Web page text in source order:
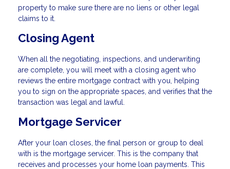
property to make sure there are no liens or other legal
claims to it.
Closing Agent
When all the negotiating, inspections, and underwriting
are complete, you will meet with a closing agent who
reviews the entire mortgage contract with you, helping
you to sign on the appropriate spaces, and verifies that the
transaction was legal and lawful.
Mortgage Servicer
After your loan closes, the final person or group to deal
with is the mortgage servicer. This is the company that
receives and processes your home loan payments. This